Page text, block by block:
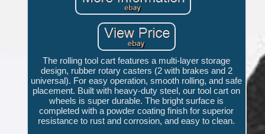
The rolling tool cart features a multi-layer storage
design, rubber rotary casters (2 with brakes and 2
universal). For easy operation, smooth rolling, and safe
placement. Built with heavy-duty steel, our tool cart on
wheels is super durable. The bright surface is
completed with a powder coating finish for superior
resistance to rust and corrosion, and easy to clean.